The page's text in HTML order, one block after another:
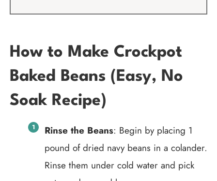
How to Make Crockpot
Baked Beans (Easy, No
Soak Recipe)
Rinse the Beans: Begin by placing 1
pound of dried navy beans in a colander.
Rinse them under cold water and pick